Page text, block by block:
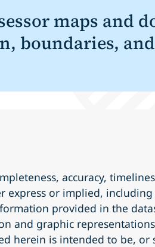
maps and
and
accuracy,
express or implied,
provided in the
and graphic
herein is intended to be,